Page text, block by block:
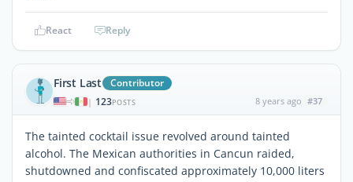
React Reply
First Last Contributor
| 123POSTS 8 years ago #37
The tainted cocktail issue revolved around tainted
alcohol. The Mexican authorities in Cancun raided,
shutdowned and confiscated approximately 10,000 liters